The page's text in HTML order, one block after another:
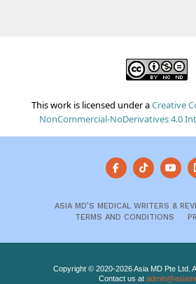
This work is licensed under aCreative
NonCommercial-NoDerivatives 4.0
ASIA MD’S MEDICAL WRITERS &
TERMS AND CONDITIONS
Copyright © 2020-2026 Asia MD Pte Ltd.
Contact us at